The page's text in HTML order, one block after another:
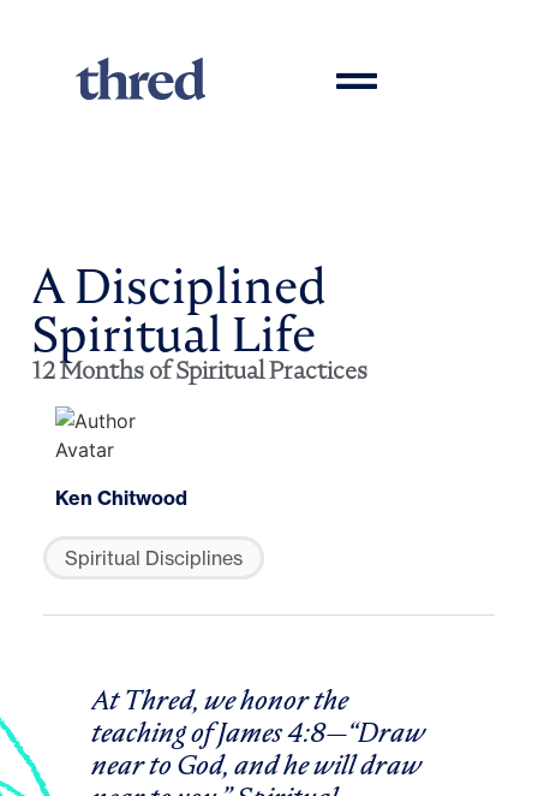
A Disciplined
Spiritual Life
12 Months of Spiritual Practices
Ken Chitwood
Spiritual Disciplines
At Thred, we honor the
teaching of James 4:8—“Draw
near to God, and he will draw